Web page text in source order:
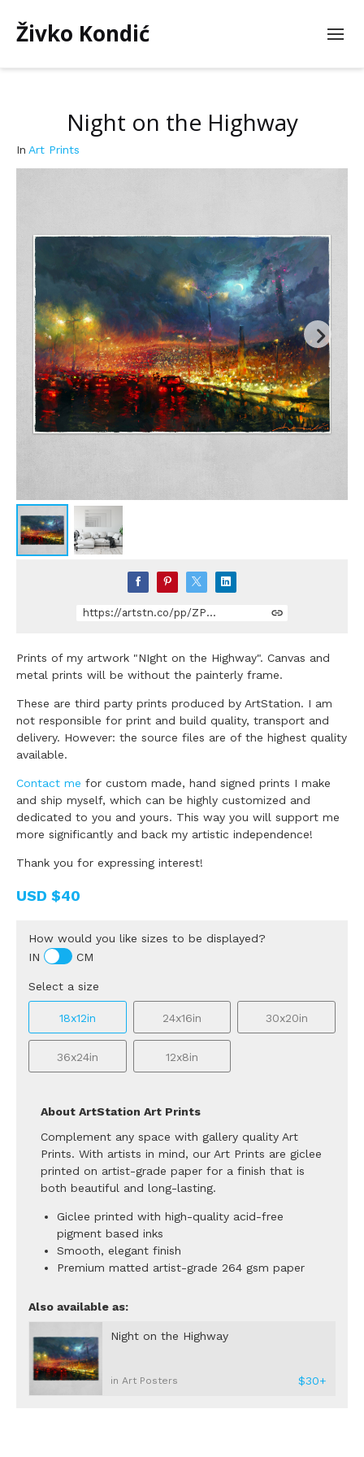
Živko Kondić
Night on the Highway
In Art Prints
https://artstn.co/pp/ZPGWd
Prints of my artwork "NIght on the Highway". Canvas and
metal prints will be without the painterly frame.
These are third party prints produced by ArtStation. I am
not responsible for print and build quality, transport and
delivery. However: the source files are of the highest quality
available.
Contact me for custom made, hand signed prints I make
and ship myself, which can be highly customized and
dedicated to you and yours. This way you will support me
more significantly and back my artistic independence!
Thank you for expressing interest!
USD $40
How would you like sizes to be displayed?
IN
CM
Select a size
18x12in 24x16in 30x20in
36x24in 12x8in
About ArtStation Art Prints
Complement any space with gallery quality Art
Prints. With artists in mind, our Art Prints are giclee
printed on artist-grade paper for a finish that is
both beautiful and long-lasting.
Giclee printed with high-quality acid-free
pigment based inks
Smooth, elegant finish
Premium matted artist-grade 264 gsm paper
Also available as:
Night on the Highway
in Art Posters $30+